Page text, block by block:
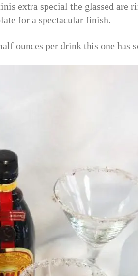
extra special the glassed are
for a spectacular finish.
ounces per drink this one has